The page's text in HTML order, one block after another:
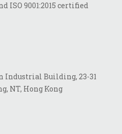
ISO 9001:2015 certified
Industrial Building, 23-31
NT, Hong Kong